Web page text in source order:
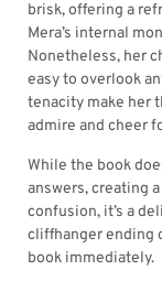
brisk, offering a
Mera’s internal
Nonetheless, her
easy to overlook
tenacity make her
admire and cheer
While the book
answers, creating
confusion, it’s a
cliffhanger ending
book immediately.